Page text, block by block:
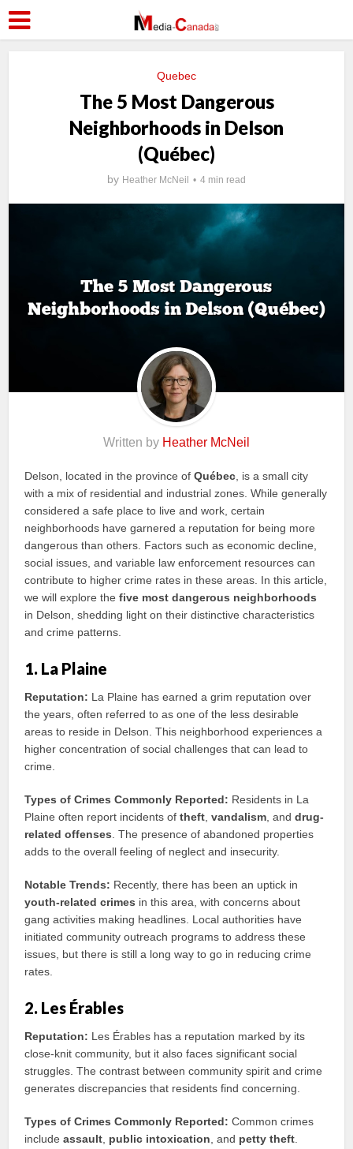
Quebec
The 5 Most Dangerous
Neighborhoods in Delson
(Québec)
by Heather McNeil 4 min read
Written by Heather McNeil
Delson, located in the province ofQuébec, is a small city
with a mix of residential and industrial zones. While generally
considered a safe place to live and work, certain
neighborhoods have garnered a reputation for being more
dangerous than others. Factors such as economic decline,
social issues, and variable law enforcement resources can
contribute to higher crime rates in these areas. In this article,
we will explore thefive most dangerous neighborhoods
in Delson, shedding light on their distinctive characteristics
and crime patterns.
1. La Plaine
Reputation: La Plaine has earned a grim reputation over
the years, often referred to as one of the less desirable
areas to reside in Delson. This neighborhood experiences a
higher concentration of social challenges that can lead to
crime.
Types of Crimes Commonly Reported: Residents in La
Plaine often report incidents oftheft,vandalism, anddrug-
related offenses. The presence of abandoned properties
adds to the overall feeling of neglect and insecurity.
Notable Trends: Recently, there has been an uptick in
youth-related crimes in this area, with concerns about
gang activities making headlines. Local authorities have
initiated community outreach programs to address these
issues, but there is still a long way to go in reducing crime
rates.
2. Les Érables
Reputation: Les Érables has a reputation marked by its
close-knit community, but it also faces significant social
struggles. The contrast between community spirit and crime
generates discrepancies that residents find concerning.
Types of Crimes Commonly Reported: Common crimes
includeassault, public intoxication, and petty theft.